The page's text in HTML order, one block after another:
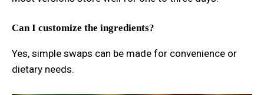
Can I customize the ingredients?
Yes, simple swaps can be made for convenience or
dietary needs.